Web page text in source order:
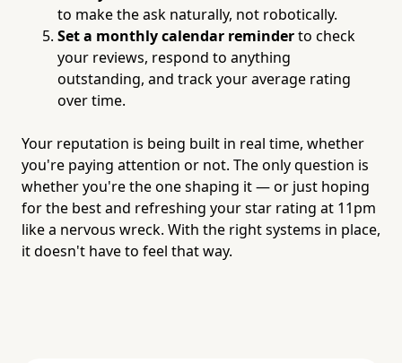
to make the ask naturally, not robotically.
Set a monthly calendar reminderto check
your reviews, respond to anything
outstanding, and track your average rating
over time.
Your reputation is being built in real time, whether
you're paying attention or not. The only question is
whether you're the one shaping it — or just hoping
for the best and refreshing your star rating at 11pm
like a nervous wreck. With the right systems in place,
it doesn't have to feel that way.